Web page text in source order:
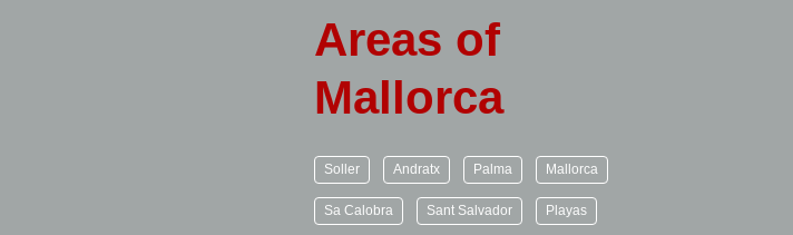
Areas of
Mallorca
Soller Andratx Palma Mallorca
Sa Calobra Sant Salvador Playas